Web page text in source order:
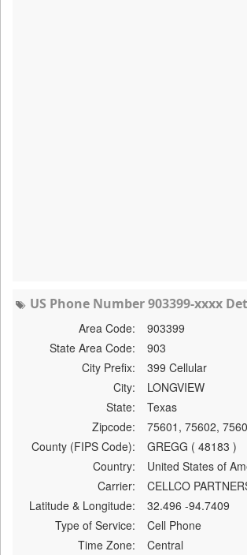
US Phone Number 903399-xxxx
Area Code:
903399
State Area Code:
903
City Prefix:
399 Cellular
City:
LONGVIEW
State:
Texas
Zipcode:
75601, 75602,
County (FIPS Code):
GREGG ( 48183 )
Country:
United States of
Carrier:
CELLCO
Latitude & Longitude:
32.496 -94.7409
Type of Service:
Cell Phone
Time Zone:
Central